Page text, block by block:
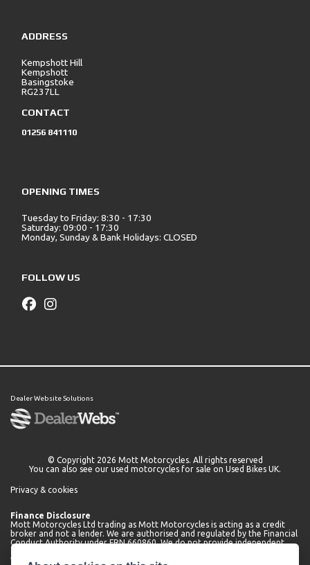
ADDRESS
Kempshott Hill
Kempshott
Basingstoke
RG237LL
CONTACT
01256 841110
OPENING TIMES
Tuesday to Friday: 8:30 - 17:30
Saturday: 09:00 - 17:30
Monday, Sunday & Bank Holidays: CLOSED
FOLLOW US
Dealer Website Solutions
© Copyright 2026 Mott Motorcycles. All rights reserved
You can also see our used motorcycles for sale on Used Bikes UK.
Privacy & cookies
Finance Disclosure
Mott Motorcycles Ltd trading as Mott Motorcycles is acting as a credit
broker and not a lender. We are authorised and regulated by the Financial
Conduct Authority under FRN 660860. We do not provide independent
We can introduce you to a limited number of lenders who may be able to